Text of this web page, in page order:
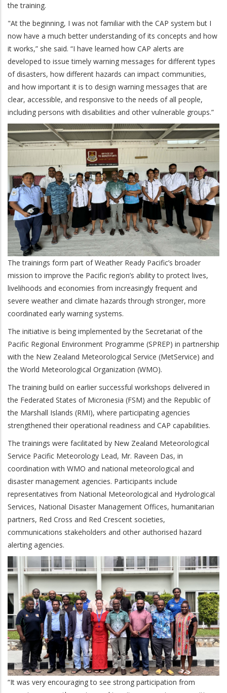
the training.
"At the beginning, I was not familiar with the CAP system but I
now have a much better understanding of its concepts and how
it works,” she said. “I have learned how CAP alerts are
developed to issue timely warning messages for different types
of disasters, how different hazards can impact communities,
and how important it is to design warning messages that are
clear, accessible, and responsive to the needs of all people,
including persons with disabilities and other vulnerable groups.”
The trainings form part of Weather Ready Pacific’s broader
mission to improve the Pacific region’s ability to protect lives,
livelihoods and economies from increasingly frequent and
severe weather and climate hazards through stronger, more
coordinated early warning systems.
The initiative is being implemented by the Secretariat of the
Pacific Regional Environment Programme (SPREP) in partnership
with the New Zealand Meteorological Service (MetService) and
the World Meteorological Organization (WMO).
The training build on earlier successful workshops delivered in
the Federated States of Micronesia (FSM) and the Republic of
the Marshall Islands (RMI), where participating agencies
strengthened their operational readiness and CAP capabilities.
The trainings were facilitated by New Zealand Meteorological
Service Pacific Meteorology Lead, Mr. Raveen Das, in
coordination with WMO and national meteorological and
disaster management agencies. Participants include
representatives from National Meteorological and Hydrological
Services, National Disaster Management Offices, humanitarian
partners, Red Cross and Red Crescent societies,
communications stakeholders and other authorised hazard
alerting agencies.
“It was very encouraging to see strong participation from